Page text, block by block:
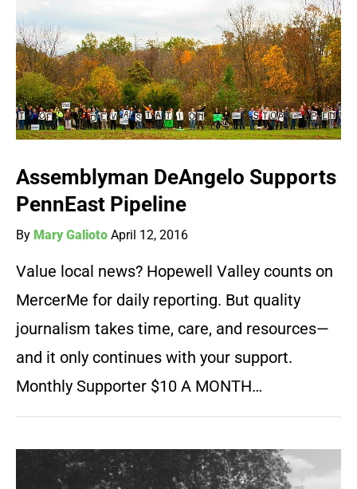
Assemblyman DeAngelo Supports
PennEast Pipeline
By Mary Galioto April 12, 2016
Value local news? Hopewell Valley counts on
MercerMe for daily reporting. But quality
journalism takes time, care, and resources—
and it only continues with your support.
Monthly Supporter $10 A MONTH…